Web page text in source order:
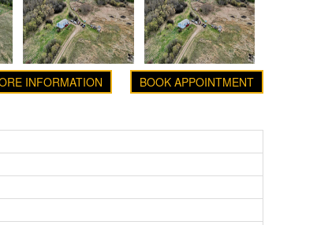
BOOK APPOINTMENT
INFORMATION